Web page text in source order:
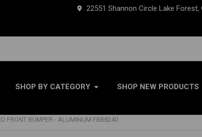
22551 Shannon Circle Lake Forest,
SHOP BY CATEGORY SHOP NEW PRODUCTS
FRONT BUMPER - ALUMINUM FBB8240